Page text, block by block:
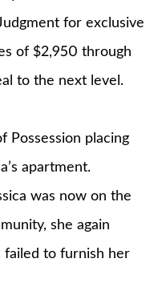
for exclusive
of $2,950 through
to the next level.
Possession placing
apartment.
was now on the
she again
failed to furnish her